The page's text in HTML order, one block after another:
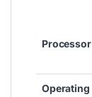
Processor
Operating